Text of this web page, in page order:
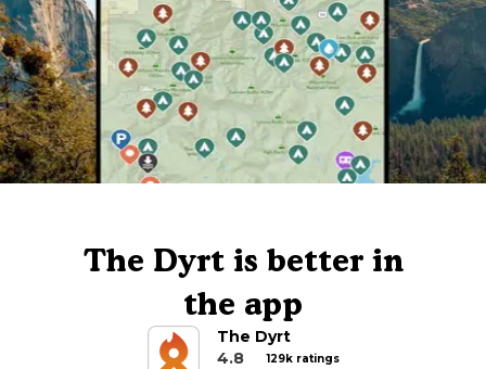
The Dyrt is better in
the app
The Dyrt
4.8
129k ratings